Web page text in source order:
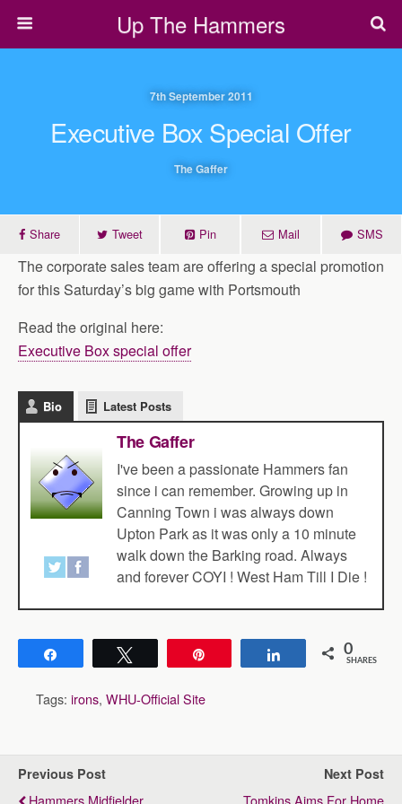
Up The Hammers
7th September 2011
Executive Box Special Offer
The Gaffer
Share Tweet Pin Mail SMS
The corporate sales team are offering a special promotion
for this Saturday’s big game with Portsmouth
Read the original here:
Executive Box special offer
Bio Latest Posts
The Gaffer
I've been a passionate Hammers fan
since i can remember. Growing up in
Canning Town i was always down
Upton Park as it was only a 10 minute
walk down the Barking road. Always
and forever COYI ! West Ham Till I Die !
Share 0
SHARES
Tags: irons, WHU-Official Site
Previous Post
Hammers Midfielder
Next Post
Tomkins Aims For Home